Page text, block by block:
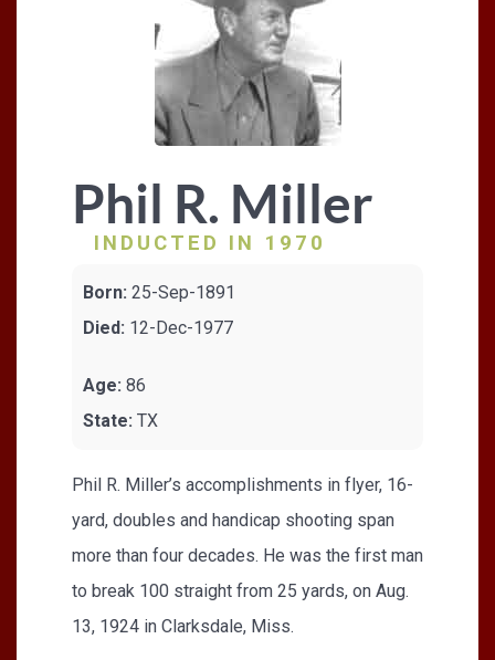
Phil R. Miller
INDUCTED IN 1970
Born: 25-Sep-1891
Died: 12-Dec-1977
Age: 86
State: TX
Phil R. Miller’s accomplishments in flyer, 16-
yard, doubles and handicap shooting span
more than four decades. He was the first man
to break 100 straight from 25 yards, on Aug.
13, 1924 in Clarksdale, Miss.